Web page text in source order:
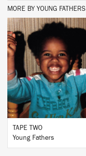
MORE BY YOUNG FATHERS
BUY
TAPE TWO
Young Fathers